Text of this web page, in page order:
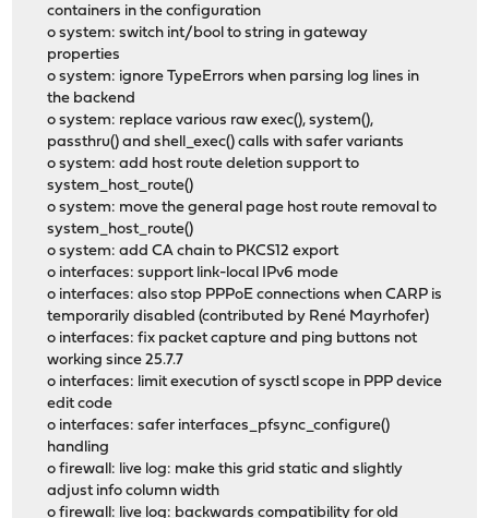
containers in the configuration
o system: switch int/bool to string in gateway
properties
o system: ignore TypeErrors when parsing log lines in
the backend
o system: replace various raw exec(), system(),
passthru() and shell_exec() calls with safer variants
o system: add host route deletion support to
system_host_route()
o system: move the general page host route removal to
system_host_route()
o system: add CA chain to PKCS12 export
o interfaces: support link-local IPv6 mode
o interfaces: also stop PPPoE connections when CARP is
temporarily disabled (contributed by René Mayrhofer)
o interfaces: fix packet capture and ping buttons not
working since 25.7.7
o interfaces: limit execution of sysctl scope in PPP device
edit code
o interfaces: safer interfaces_pfsync_configure()
handling
o firewall: live log: make this grid static and slightly
adjust info column width
o firewall: live log: backwards compatibility for old